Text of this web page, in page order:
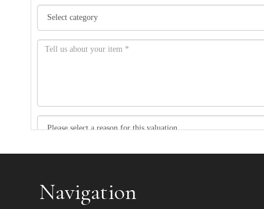
Navigation